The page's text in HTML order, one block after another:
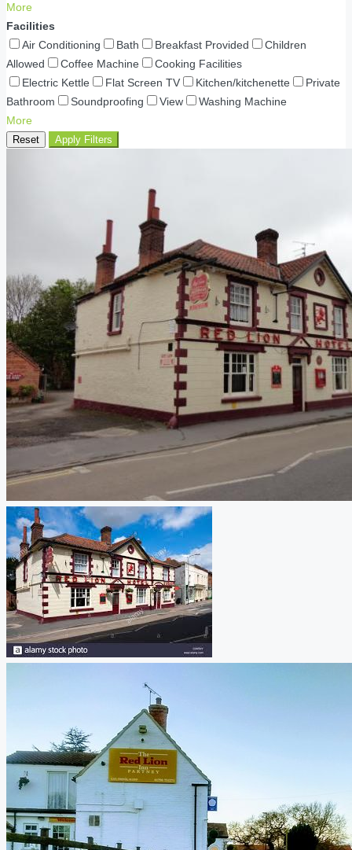
More
Facilities
Air Conditioning
Bath Breakfast Provided
Children
Allowed
Coffee Machine
Cooking Facilities
Electric Kettle
Flat Screen TV Kitchen/kitchenette
Private
Bathroom
Soundproofing View
Washing Machine
More
Reset Apply Filters